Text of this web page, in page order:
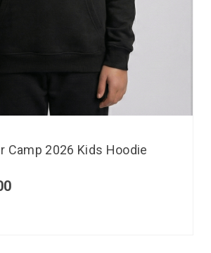
Camp 2026 Kids Hoodie